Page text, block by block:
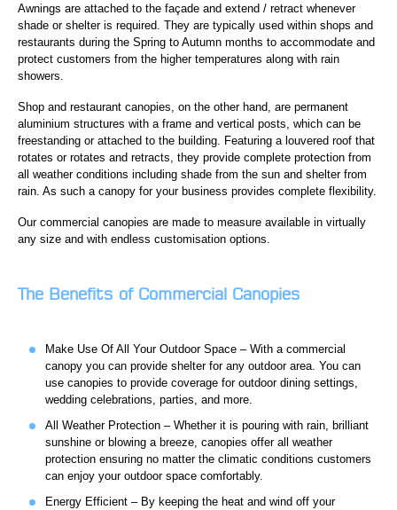
Awnings are attached to the façade and extend / retract whenever
shade or shelter is required. They are typically used within shops and
restaurants during the Spring to Autumn months to accommodate and
protect customers from the higher temperatures along with rain
showers.
Shop and restaurant canopies, on the other hand, are permanent
aluminium structures with a frame and vertical posts, which can be
freestanding or attached to the building. Featuring a louvered roof that
rotates or rotates and retracts, they provide complete protection from
all weather conditions including shade from the sun and shelter from
rain. As such a canopy for your business provides complete flexibility.
Our commercial canopies are made to measure available in virtually
any size and with endless customisation options.
The Benefits of Commercial Canopies
Make Use Of All Your Outdoor Space – With a commercial
canopy you can provide shelter for any outdoor area. You can
use canopies to provide coverage for outdoor dining settings,
wedding celebrations, parties, and more.
All Weather Protection – Whether it is pouring with rain, brilliant
sunshine or blowing a breeze, canopies offer all weather
protection ensuring no matter the climatic conditions customers
can enjoy your outdoor space comfortably.
Energy Efficient – By keeping the heat and wind off your